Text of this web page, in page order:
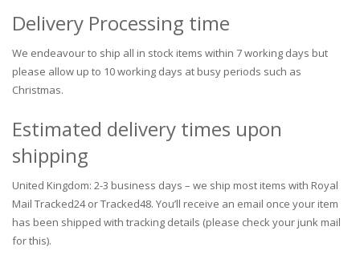
Delivery Processing time
We endeavour to ship all in stock items within 7 working days but
please allow up to 10 working days at busy periods such as
Christmas.
Estimated delivery times upon
shipping
United Kingdom: 2-3 business days – we ship most items with Royal
Mail Tracked24 or Tracked48. You’ll receive an email once your item
has been shipped with tracking details (please check your junk mail
for this).